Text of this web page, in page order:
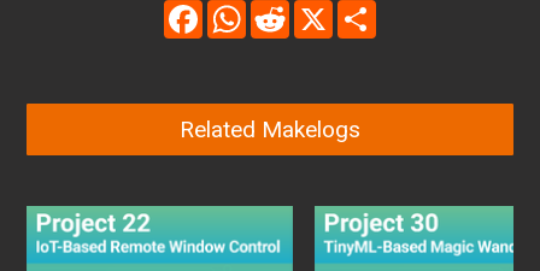
FacebookWhatsAppReddit
Related Makelogs